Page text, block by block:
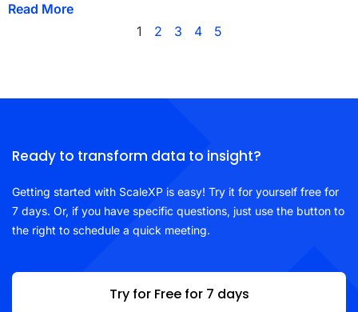
Read More
1
2 3 4 5
Ready to transform data to insight?
Getting started with ScaleXP is easy! Try it for yourself free for
7 days. Or, if you have specific questions, just use the button to
the right to schedule a quick meeting.
Try for Free for 7 days